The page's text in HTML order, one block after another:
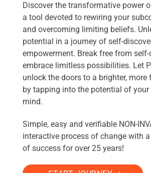
Discover the transformative power
a tool devoted to rewiring your
and overcoming limiting beliefs.
potential in a journey of self-
empowerment. Break free from
embrace limitless possibilities. Let
unlock the doors to a brighter,
by tapping into the potential of
mind.
Simple, easy and verifiable NON-
interactive process of change with a
of success for over 25 years!